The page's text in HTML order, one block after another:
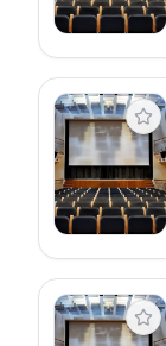
View event
View event